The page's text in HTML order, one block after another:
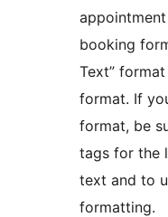
booking
Text”
format. If
format, be
tags for the
text and to
formatting.